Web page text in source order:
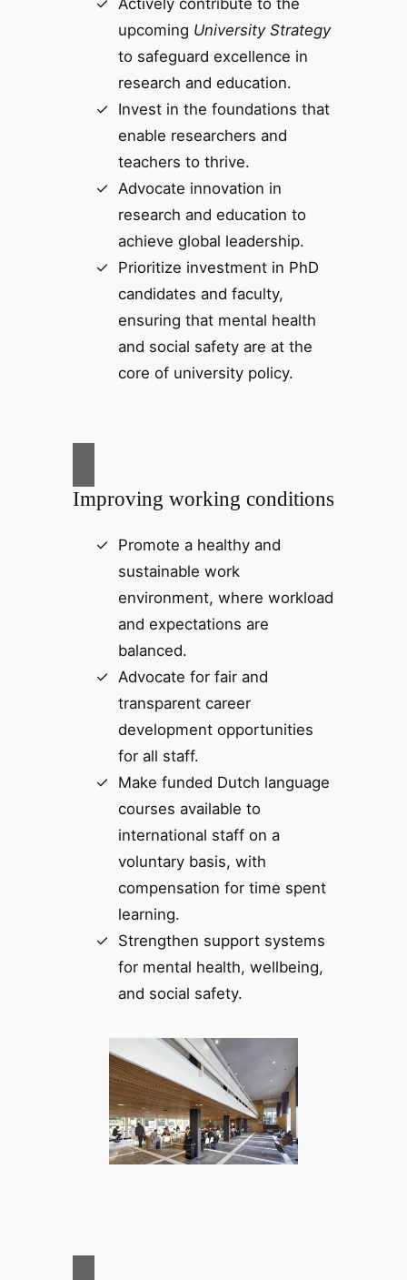
upcoming University Strategy
to safeguard excellence in
research and education.
Invest in the foundations that
enable researchers and
teachers to thrive.
Advocate innovation in
research and education to
achieve global leadership.
Prioritize investment in PhD
candidates and faculty,
ensuring that mental health
and social safety are at the
core of university policy.
Improving working conditions
Promote a healthy and
sustainable work
environment, where workload
and expectations are
balanced.
Advocate for fair and
transparent career
development opportunities
for all staff.
Make funded Dutch language
courses available to
international staff on a
voluntary basis, with
compensation for time spent
learning.
Strengthen support systems
for mental health, wellbeing,
and social safety.